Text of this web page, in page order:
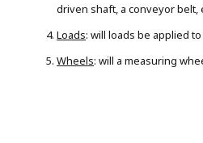
driven shaft, a conveyor belt,
Loads: will loads be applied
Wheels: will a measuring